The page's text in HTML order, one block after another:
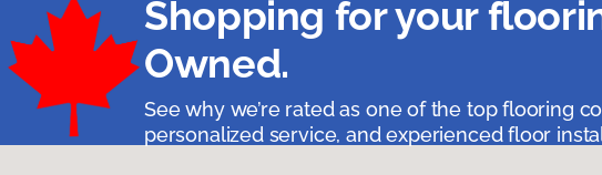
Shopping for your
Owned.
See why we’re rated as one of the top flooring
personalized service, and experienced floor